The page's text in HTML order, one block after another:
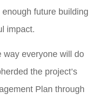
future building
impact.
way everyone will do
the project’s
Plan through